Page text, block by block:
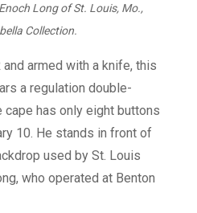
Long of St. Louis, Mo.,
Collection.
and armed with a knife, this
a regulation double-
cape has only eight buttons
10. He stands in front of
used by St. Louis
who operated at Benton